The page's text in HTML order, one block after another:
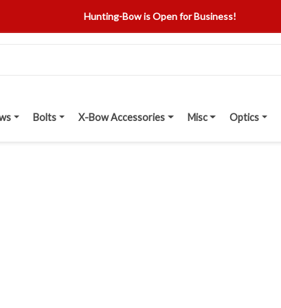
Hunting-Bow is Open for Business!
Bolts X-Bow Accessories Misc Optics